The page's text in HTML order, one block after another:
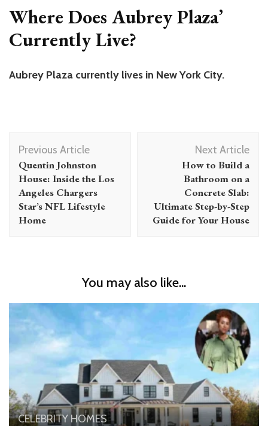
Where Does Aubrey Plaza’
Currently Live?
Aubrey Plaza currently lives in New York City.
Post
Navigation
Previous Article
Quentin Johnston
House: Inside the Los
Angeles Chargers
Star’s NFL Lifestyle
Home
Next Article
How to Build a
Bathroom on a
Concrete Slab:
Ultimate Step-by-Step
Guide for Your House
You may also like...
CELEBRITY HOMES